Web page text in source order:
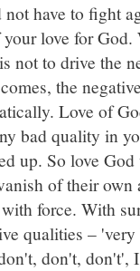
have to fight
love for
not to drive the
the
Love of
bad quality in
up. So love
of their
force. With
qualities –
don't, don't',